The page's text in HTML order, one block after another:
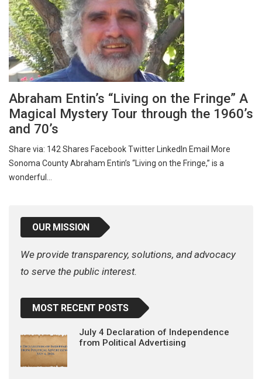
Abraham Entin’s “Living on the Fringe” A
Magical Mystery Tour through the 1960’s
and 70’s
Share via: 142 Shares Facebook Twitter LinkedIn Email More
Sonoma County Abraham Entin’s “Living on the Fringe,” is a
wonderful…
OUR MISSION
We provide transparency, solutions, and advocacy
to serve the public interest.
MOST RECENT POSTS
July 4 Declaration of Independence
from Political Advertising